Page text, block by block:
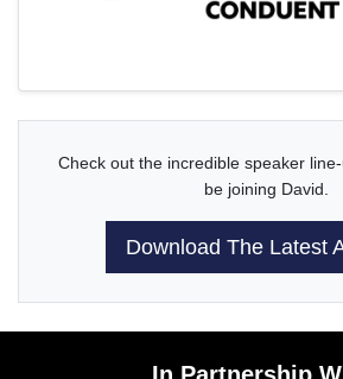
Check out the incredible speaker
be joining David.
Download The Latest